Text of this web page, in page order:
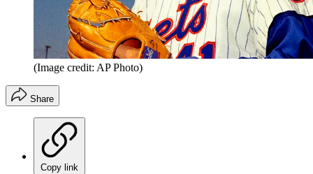
(Image credit: AP Photo)
Share
Copy link